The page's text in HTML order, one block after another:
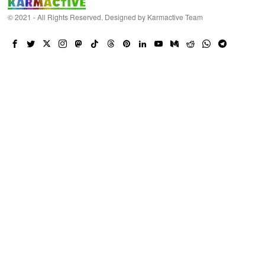
© 2021 - All Rights Reserved. Designed by Karmactive Team